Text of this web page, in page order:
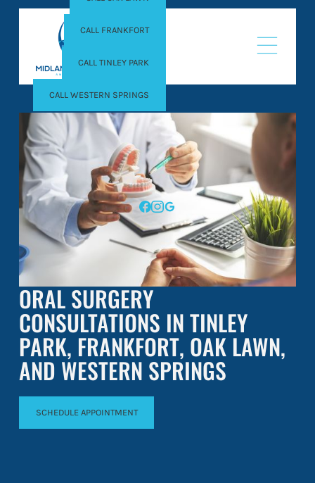
CALL FRANKFORT
CALL TINLEY PARK
CALL WESTERN SPRINGS
ORAL SURGERY
CONSULTATIONS IN TINLEY
PARK, FRANKFORT, OAK LAWN,
AND WESTERN SPRINGS
SCHEDULE APPOINTMENT